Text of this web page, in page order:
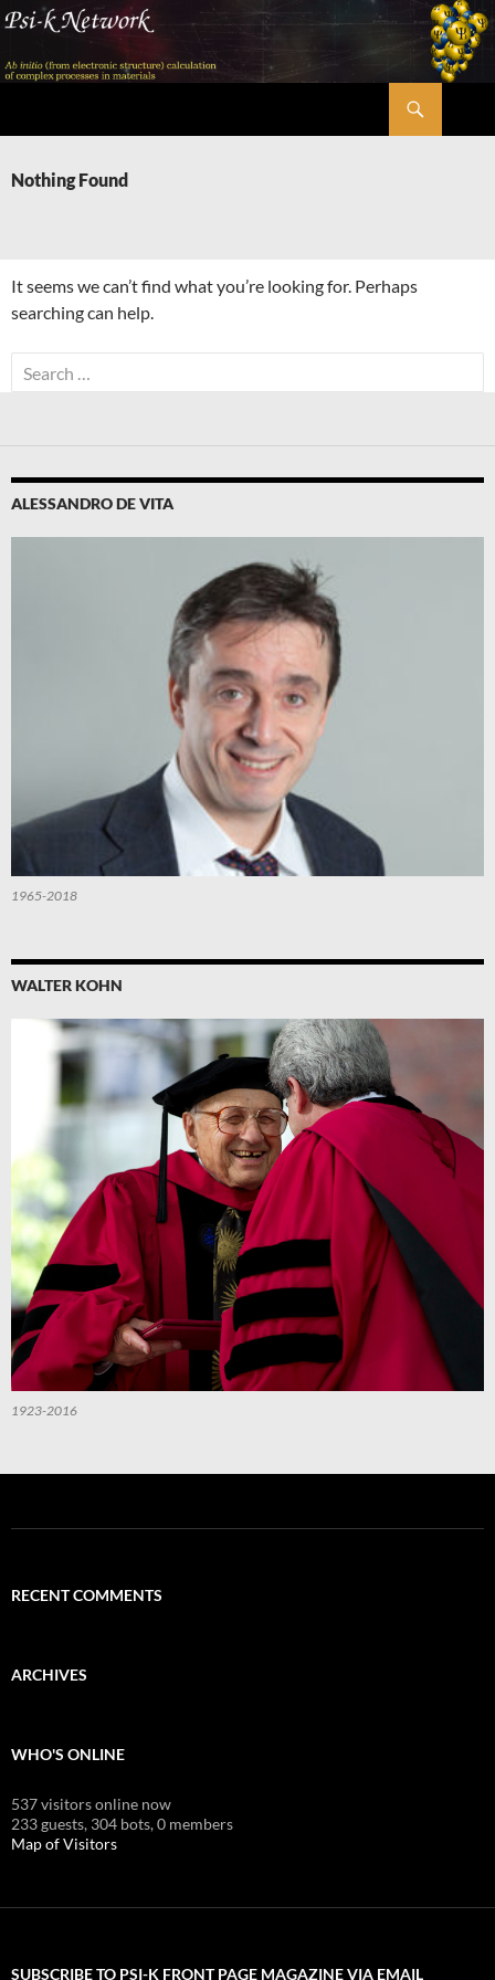
Skip
content
Nothing Found
It seems we can’t find what you’re looking for. Perhaps
searching can help.
Search
for:
ALESSANDRO DE VITA
1965-2018
WALTER KOHN
1923-2016
RECENT COMMENTS
ARCHIVES
WHO'S ONLINE
537 visitors online now
233 guests, 304 bots,0 members
Map of Visitors
SUBSCRIBE TO PSI-K FRONT PAGE MAGAZINE VIA EMAIL